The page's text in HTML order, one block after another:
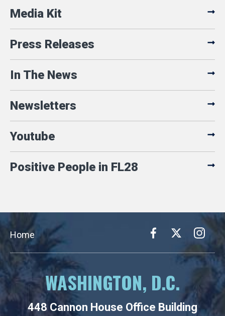
Media Kit
Press Releases
In The News
Newsletters
Youtube
Positive People in FL28
Home
WASHINGTON, D.C.
448 Cannon House Office Building